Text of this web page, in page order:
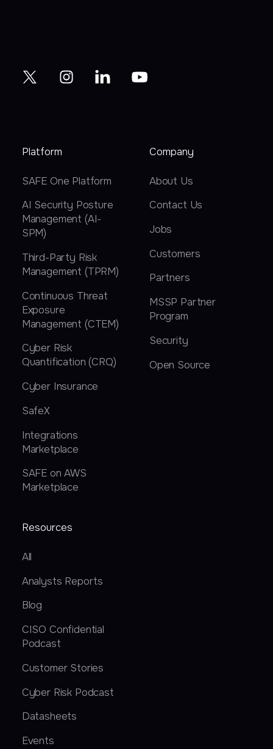
Platform
SAFE One Platform
AI Security Posture
Management (AI-
SPM)
Third-Party Risk
Management (TPRM)
Continuous Threat
Exposure
Management (CTEM)
Cyber Risk
Quantification (CRQ)
Cyber Insurance
SafeX
Integrations
Marketplace
SAFE on AWS
Marketplace
Company
About Us
Contact Us
Jobs
Customers
Partners
MSSP Partner
Program
Security
Open Source
Resources
All
Analysts Reports
Blog
CISO Confidential
Podcast
Customer Stories
Cyber Risk Podcast
Datasheets
Events